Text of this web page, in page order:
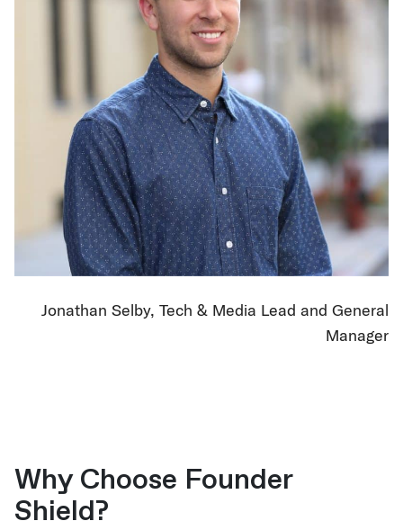
Jonathan Selby, Tech & Media Lead and General
Manager
Why Choose Founder
Shield?